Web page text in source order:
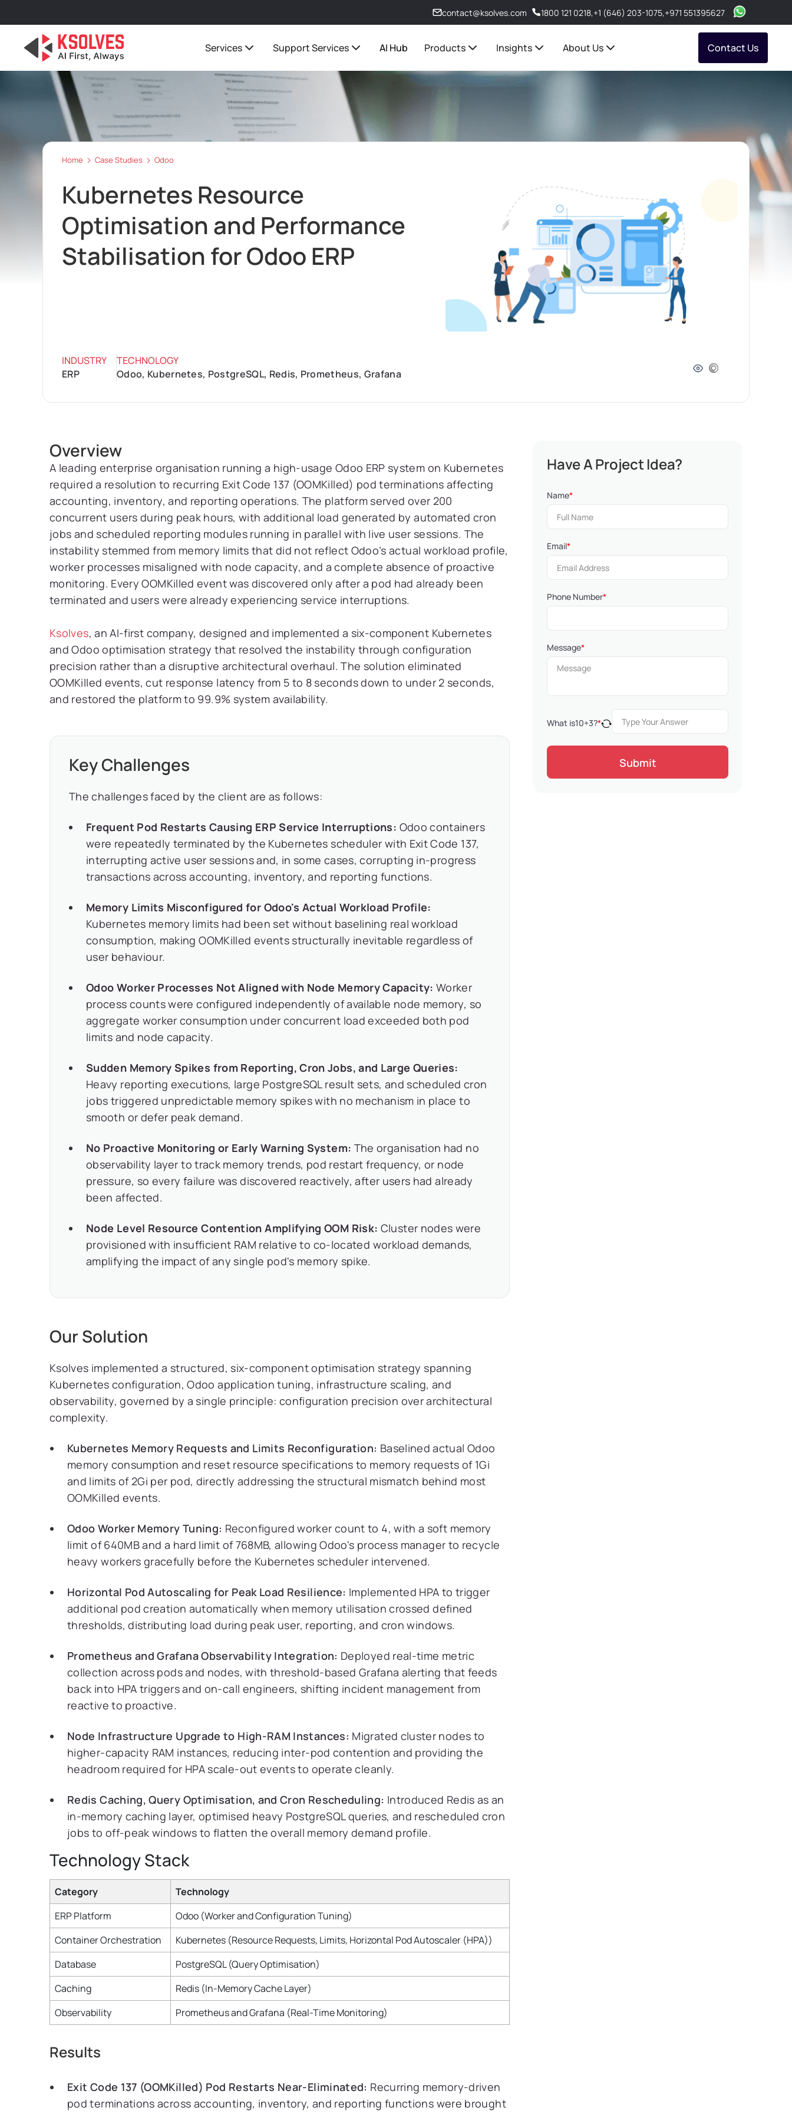
contact@ksolves.com 1800 121 0218,+1 (646) 203-1075,+971 551395627
Services Support Services AI Hub Products Insights About Us Contact Us
Home Case Studies Odoo
Kubernetes Resource
Optimisation and Performance
Stabilisation for Odoo ERP
INDUSTRY
ERP
TECHNOLOGY
Odoo, Kubernetes, PostgreSQL, Redis, Prometheus, Grafana
Overview
A leading enterprise organisation running a high-usage Odoo ERP system on Kubernetes
required a resolution to recurring Exit Code 137 (OOMKilled) pod terminations affecting
accounting, inventory, and reporting operations. The platform served over 200
concurrent users during peak hours, with additional load generated by automated cron
jobs and scheduled reporting modules running in parallel with live user sessions. The
instability stemmed from memory limits that did not reflect Odoo’s actual workload profile,
worker processes misaligned with node capacity, and a complete absence of proactive
monitoring. Every OOMKilled event was discovered only after a pod had already been
terminated and users were already experiencing service interruptions.
Ksolves, an AI-first company, designed and implemented a six-component Kubernetes
and Odoo optimisation strategy that resolved the instability through configuration
precision rather than a disruptive architectural overhaul. The solution eliminated
OOMKilled events, cut response latency from 5 to 8 seconds down to under 2 seconds,
and restored the platform to 99.9% system availability.
Key Challenges
The challenges faced by the client are as follows:
Frequent Pod Restarts Causing ERP Service Interruptions: Odoo containers
were repeatedly terminated by the Kubernetes scheduler with Exit Code 137,
interrupting active user sessions and, in some cases, corrupting in-progress
transactions across accounting, inventory, and reporting functions.
Memory Limits Misconfigured for Odoo's Actual Workload Profile:
Kubernetes memory limits had been set without baselining real workload
consumption, making OOMKilled events structurally inevitable regardless of
user behaviour.
Odoo Worker Processes Not Aligned with Node Memory Capacity: Worker
process counts were configured independently of available node memory, so
aggregate worker consumption under concurrent load exceeded both pod
limits and node capacity.
Sudden Memory Spikes from Reporting, Cron Jobs, and Large Queries:
Heavy reporting executions, large PostgreSQL result sets, and scheduled cron
jobs triggered unpredictable memory spikes with no mechanism in place to
smooth or defer peak demand.
No Proactive Monitoring or Early Warning System: The organisation had no
observability layer to track memory trends, pod restart frequency, or node
pressure, so every failure was discovered reactively, after users had already
been affected.
Node Level Resource Contention Amplifying OOM Risk: Cluster nodes were
provisioned with insufficient RAM relative to co-located workload demands,
amplifying the impact of any single pod's memory spike.
Our Solution
Ksolves implemented a structured, six-component optimisation strategy spanning
Kubernetes configuration, Odoo application tuning, infrastructure scaling, and
observability, governed by a single principle: configuration precision over architectural
complexity.
Kubernetes Memory Requests and Limits Reconfiguration: Baselined actual Odoo
memory consumption and reset resource specifications to memory requests of 1Gi
and limits of 2Gi per pod, directly addressing the structural mismatch behind most
OOMKilled events.
Odoo Worker Memory Tuning: Reconfigured worker count to 4, with a soft memory
limit of 640MB and a hard limit of 768MB, allowing Odoo's process manager to recycle
heavy workers gracefully before the Kubernetes scheduler intervened.
Horizontal Pod Autoscaling for Peak Load Resilience: Implemented HPA to trigger
additional pod creation automatically when memory utilisation crossed defined
thresholds, distributing load during peak user, reporting, and cron windows.
Prometheus and Grafana Observability Integration: Deployed real-time metric
collection across pods and nodes, with threshold-based Grafana alerting that feeds
back into HPA triggers and on-call engineers, shifting incident management from
reactive to proactive.
Node Infrastructure Upgrade to High-RAM Instances: Migrated cluster nodes to
higher-capacity RAM instances, reducing inter-pod contention and providing the
headroom required for HPA scale-out events to operate cleanly.
Redis Caching, Query Optimisation, and Cron Rescheduling: Introduced Redis as an
in-memory caching layer, optimised heavy PostgreSQL queries, and rescheduled cron
jobs to off-peak windows to flatten the overall memory demand profile.
Technology Stack
Category
Technology
ERP Platform
Odoo (Worker and Configuration Tuning)
Container Orchestration
Kubernetes (Resource Requests, Limits, Horizontal Pod Autoscaler (HPA))
Database
PostgreSQL (Query Optimisation)
Caching
Redis (In-Memory Cache Layer)
Observability
Prometheus and Grafana (Real-Time Monitoring)
Results
Exit Code 137 (OOMKilled) Pod Restarts Near-Eliminated: Recurring memory-driven
pod terminations across accounting, inventory, and reporting functions were brought
Have A Project Idea?
Name*
Email*
Phone Number*
Message*
What is10+3?*
Submit